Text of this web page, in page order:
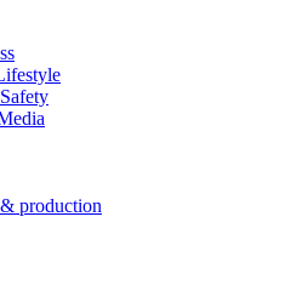
production